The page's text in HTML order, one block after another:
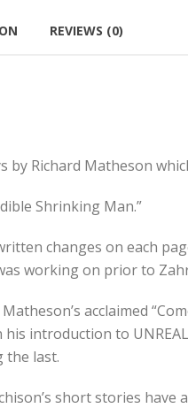
REVIEWS (0)
by Richard Matheson
Shrinking Man.”
changes on each
working on prior to
acclaimed
introduction to
the last.
short stories